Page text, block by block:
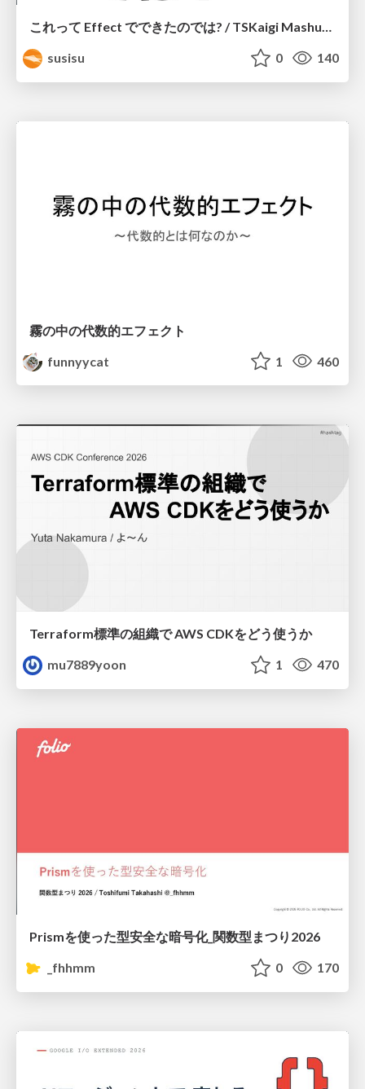
これって Effect でできたのでは? / TSKaigi Mashup Kansai #2
susisu
0 140
霧の中の代数的エフェクト
funnyycat
1 460
Terraform標準の組織で AWS CDKをどう使うか
mu7889yoon
1 470
Prismを使った型安全な暗号化_関数型まつり2026
_fhhmm
0 170